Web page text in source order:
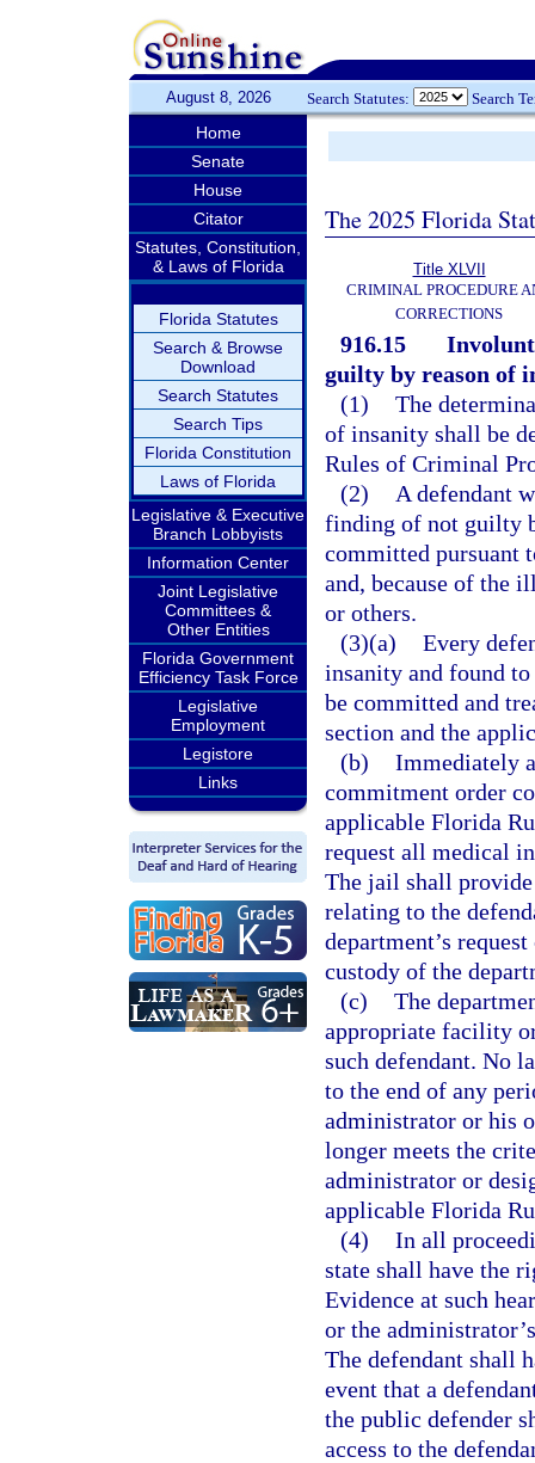
August 8, 2026 Search Statutes: Search
Home
Senate
House
Citator
Statutes, Constitution,
& Laws of Florida
Florida Statutes
Search & Browse
Download
Search Statutes
Search Tips
Florida Constitution
Laws of Florida
Legislative & Executive
Branch Lobbyists
Information Center
Joint Legislative
Committees &
Other Entities
Florida Government
Efficiency Task Force
Legislative
Employment
Legistore
Links
The 2025 Florida
Title XLVII
CRIMINAL PROCEDURE
CORRECTIONS
916.15
guilty by reason of
(1) The
of insanity shall be
Rules of Criminal
(2)
A defendant
finding of not guilty
committed pursuant
and, because of the
or others.
(3)(a) Every
insanity and found
be committed and
section and the
(b) Immediately
commitment order
applicable Florida
request all medical
The jail shall
relating to the
department’s
custody of the
(c) The
appropriate facility
such defendant. No
to the end of any
administrator or his
longer meets the
administrator or
applicable Florida
(4) In all
state shall have the
Evidence at such
or the
The defendant shall
event that a
the public defender
access to the